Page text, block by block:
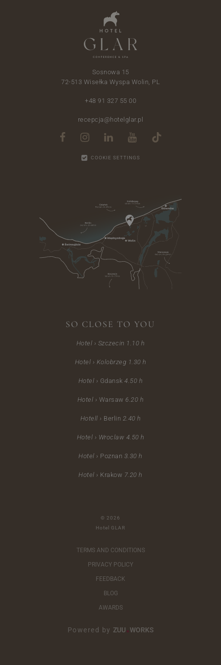
Sosnowa 15
72-513 Wisełka Wyspa Wolin, PL
+48 91 327 55 00
recepcja@hotelglar.pl
COOKIE SETTINGS
SO CLOSE TO YOU
Hotel › Szczecin 1.10 h
Hotel › Kolobrzeg 1.30 h
Hotel › Gdansk4.50 h
Hotel › Warsaw6.20 h
Hotell › Berlin 2.40 h
Hotel › Wroclaw 4.50 h
Hotel › Poznan 3.30 h
Hotel › Krakow 7.20 h
© 2026
Hotel GLAR
TERMS AND CONDITIONS
PRIVACY POLICY
FEEDBACK
BLOG
AWARDS
Powered by ZUU WORKS